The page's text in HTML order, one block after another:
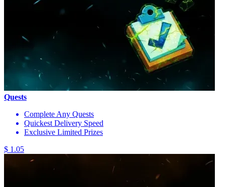
Quests
Complete Any Quests
Quickest Delivery Speed
Exclusive Limited Prizes
$ 1.05